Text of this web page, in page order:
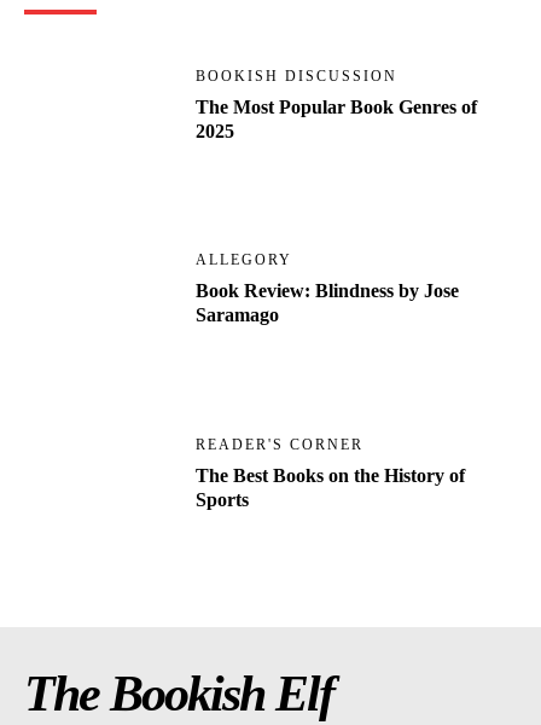
BOOKISH DISCUSSION
The Most Popular Book Genres of
2025
ALLEGORY
Book Review: Blindness by Jose
Saramago
READER'S CORNER
The Best Books on the History of
Sports
The Bookish Elf